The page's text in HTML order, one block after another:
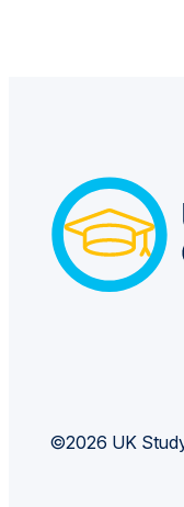
©2026 UK